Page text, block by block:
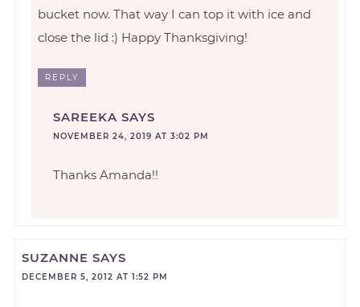
bucket now. That way I can top it with ice and
close the lid :) Happy Thanksgiving!
REPLY
SAREEKA SAYS
NOVEMBER 24, 2019 AT 3:02 PM
Thanks Amanda!!
SUZANNE SAYS
DECEMBER 5, 2012 AT 1:52 PM